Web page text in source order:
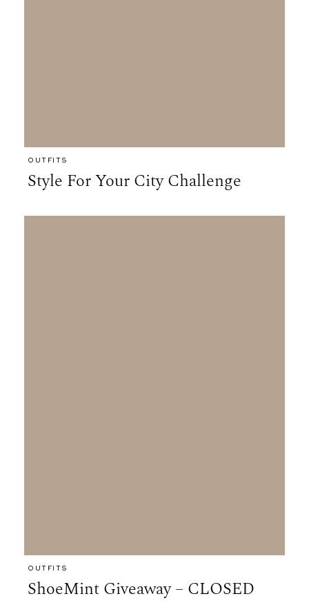
OUTFITS
Style For Your City Challenge
OUTFITS
ShoeMint Giveaway – CLOSED